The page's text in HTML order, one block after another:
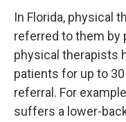
In Florida, physical
referred to them by
physical therapists
patients for up to
referral. For
suffers a lower-